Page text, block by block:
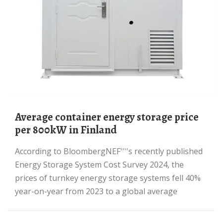
Average container energy storage price
per 800kW in Finland
According to BloombergNEF''''s recently published
Energy Storage System Cost Survey 2024, the
prices of turnkey energy storage systems fell 40%
year-on-year from 2023 to a global average